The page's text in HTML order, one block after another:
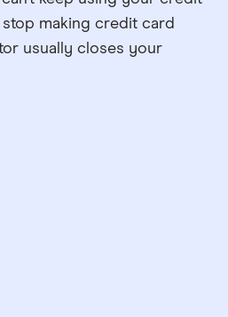
making credit card
usually closes your